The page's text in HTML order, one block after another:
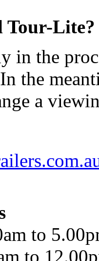
Tour-Lite?
in the
the
a
to
to